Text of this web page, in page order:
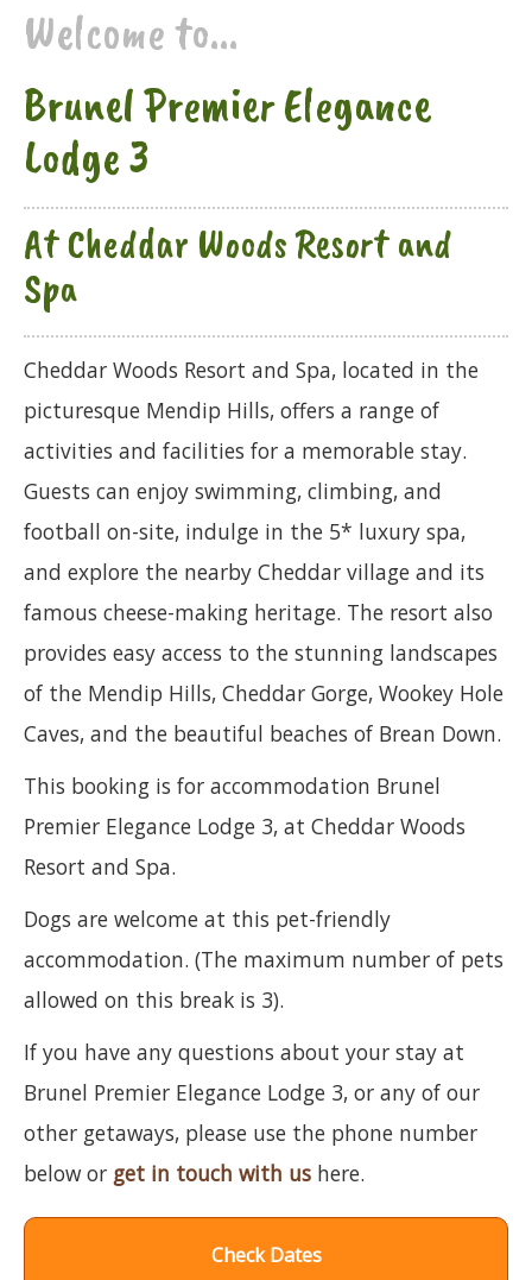
Welcome to...
Brunel Premier Elegance
Lodge 3
At Cheddar Woods Resort and
Spa
Cheddar Woods Resort and Spa, located in the
picturesque Mendip Hills, offers a range of
activities and facilities for a memorable stay.
Guests can enjoy swimming, climbing, and
football on-site, indulge in the 5* luxury spa,
and explore the nearby Cheddar village and its
famous cheese-making heritage. The resort also
provides easy access to the stunning landscapes
of the Mendip Hills, Cheddar Gorge, Wookey Hole
Caves, and the beautiful beaches of Brean Down.
This booking is for accommodation Brunel
Premier Elegance Lodge 3, at Cheddar Woods
Resort and Spa.
Dogs are welcome at this pet-friendly
accommodation. (The maximum number of pets
allowed on this break is 3).
If you have any questions about your stay at
Brunel Premier Elegance Lodge 3, or any of our
other getaways, please use the phone number
below or get in touch with us here.
Check Dates